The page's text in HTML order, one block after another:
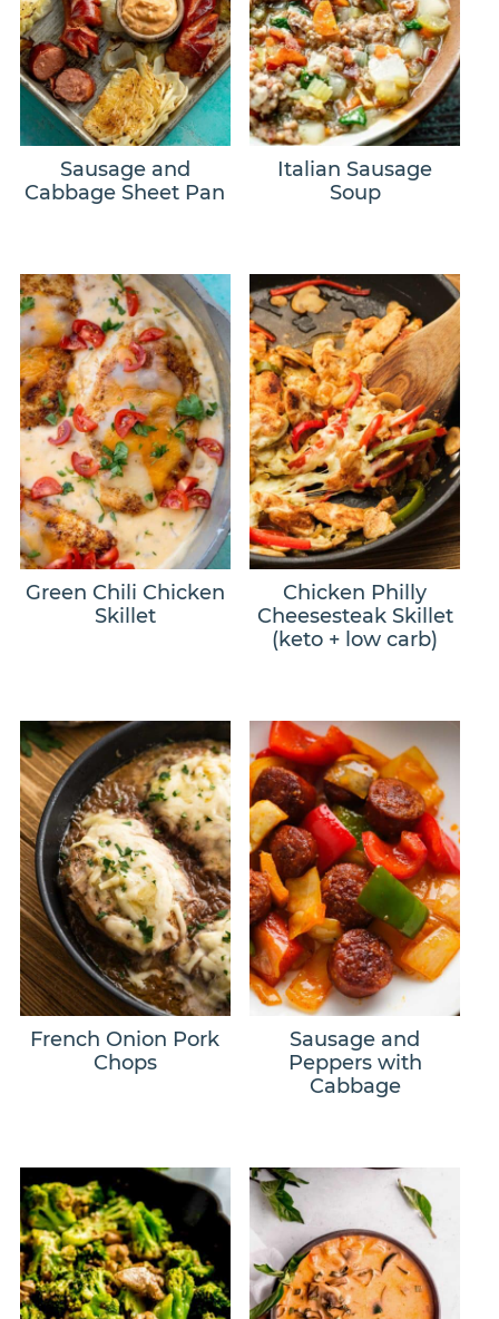
Sausage and
Cabbage Sheet Pan
Italian Sausage
Soup
Green Chili Chicken
Skillet
Chicken Philly
Cheesesteak Skillet
(keto + low carb)
French Onion Pork
Chops
Sausage and
Peppers with
Cabbage